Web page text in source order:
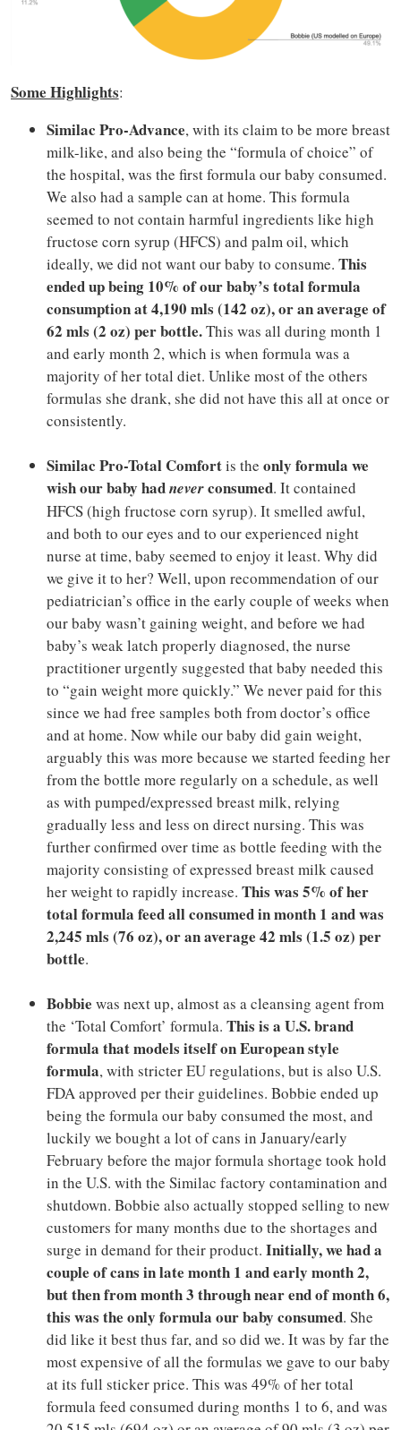
Some Highlights:
Similac Pro-Advance, with its claim to be more breast
milk-like, and also being the “formula of choice” of
the hospital, was the first formula our baby consumed.
We also had a sample can at home. This formula
seemed to not contain harmful ingredients like high
fructose corn syrup (HFCS) and palm oil, which
ideally, we did not want our baby to consume. This
ended up being 10% of our baby’s total formula
consumption at 4,190 mls (142 oz), or an average of
62 mls (2 oz) per bottle.This was all during month 1
and early month 2, which is when formula was a
majority of her total diet. Unlike most of the others
formulas she drank, she did not have this all at once or
consistently.
Similac Pro-Total Comfortis the only formula we
wish our baby hadneverconsumed. It contained
HFCS (high fructose corn syrup). It smelled awful,
and both to our eyes and to our experienced night
nurse at time, baby seemed to enjoy it least. Why did
we give it to her? Well, upon recommendation of our
pediatrician’s office in the early couple of weeks when
our baby wasn’t gaining weight, and before we had
baby’s weak latch properly diagnosed, the nurse
practitioner urgently suggested that baby needed this
to “gain weight more quickly.” We never paid for this
since we had free samples both from doctor’s office
and at home. Now while our baby did gain weight,
arguably this was more because we started feeding her
from the bottle more regularly on a schedule, as well
as with pumped/expressed breast milk, relying
gradually less and less on direct nursing. This was
further confirmed over time as bottle feeding with the
majority consisting of expressed breast milk caused
her weight to rapidly increase. This was 5% of her
total formula feed all consumed in month 1 and was
2,245 mls (76 oz), or an average 42 mls (1.5 oz) per
bottle.
Bobbie was next up, almost as a cleansing agent from
the ‘Total Comfort’ formula. This is a U.S. brand
formula that models itself on European style
formula, with stricter EU regulations, but is also U.S.
FDA approved per their guidelines. Bobbie ended up
being the formula our baby consumed the most, and
luckily we bought a lot of cans in January/early
February before the major formula shortage took hold
in the U.S. with the Similac factory contamination and
shutdown. Bobbie also actually stopped selling to new
customers for many months due to the shortages and
surge in demand for their product. Initially, we had a
couple of cans in late month 1 and early month 2,
but then from month 3 through near end of month 6,
this was the only formula our baby consumed. She
did like it best thus far, and so did we. It was by far the
most expensive of all the formulas we gave to our baby
at its full sticker price. This was 49% of her total
formula feed consumed during months 1 to 6, and was